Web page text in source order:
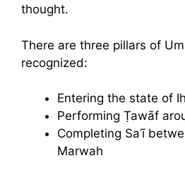
thought.
There are three pillars of
recognized:
Entering the state of
Performing Ṭawāf
Completing Saʿī
Marwah